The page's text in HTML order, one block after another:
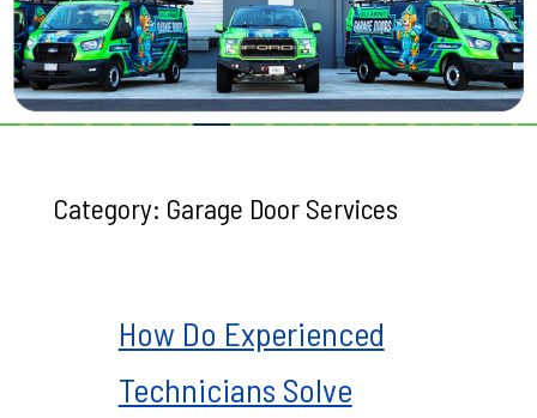
Category: Garage Door Services
How Do Experienced
Technicians Solve